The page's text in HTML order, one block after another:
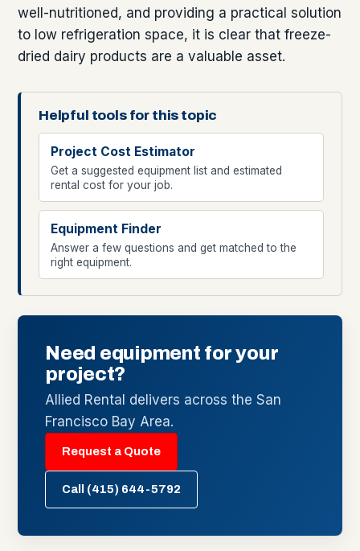
well-nutritioned, and providing a practical solution
to low refrigeration space, it is clear that freeze-
dried dairy products are a valuable asset.
Helpful tools for this topic
Project Cost Estimator
Get a suggested equipment list and estimated
rental cost for your job.
Equipment Finder
Answer a few questions and get matched to the
right equipment.
Need equipment for your
project?
Allied Rental delivers across the San
Francisco Bay Area.
Request a Quote
Call (415) 644-5792